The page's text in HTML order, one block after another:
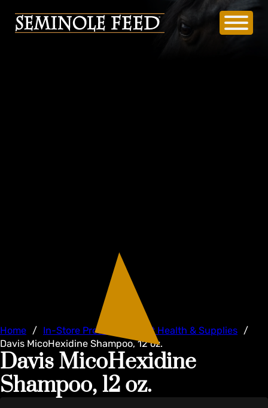
Home / In-Store Products Pet Health & Supplies /
Davis MicoHexidine Shampoo, 12 oz.
Davis MicoHexidine
Shampoo, 12 oz.